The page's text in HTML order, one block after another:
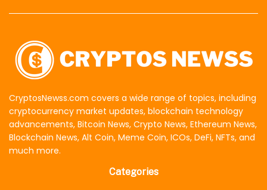
CryptosNewss.com covers a wide range of topics, including
cryptocurrency market updates, blockchain technology
advancements, Bitcoin News, Crypto News, Ethereum News,
Blockchain News, Alt Coin, Meme Coin, ICOs, DeFi, NFTs, and
much more.
Categories